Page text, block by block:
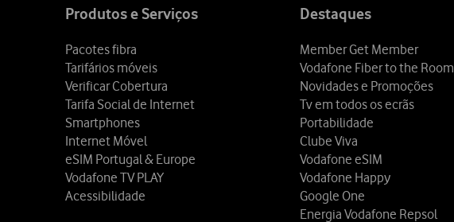
Produtos e Serviços
Pacotes fibra
Tarifários móveis
Verificar Cobertura
Tarifa Social de Internet
Smartphones
Internet Móvel
eSIM Portugal & Europe
Vodafone TV PLAY
Acessibilidade
Destaques
Member Get Member
Vodafone Fiber to the Room
Novidades e Promoções
Tv em todos os ecrãs
Portabilidade
Clube Viva
Vodafone eSIM
Vodafone Happy
Google One
Energia Vodafone Repsol